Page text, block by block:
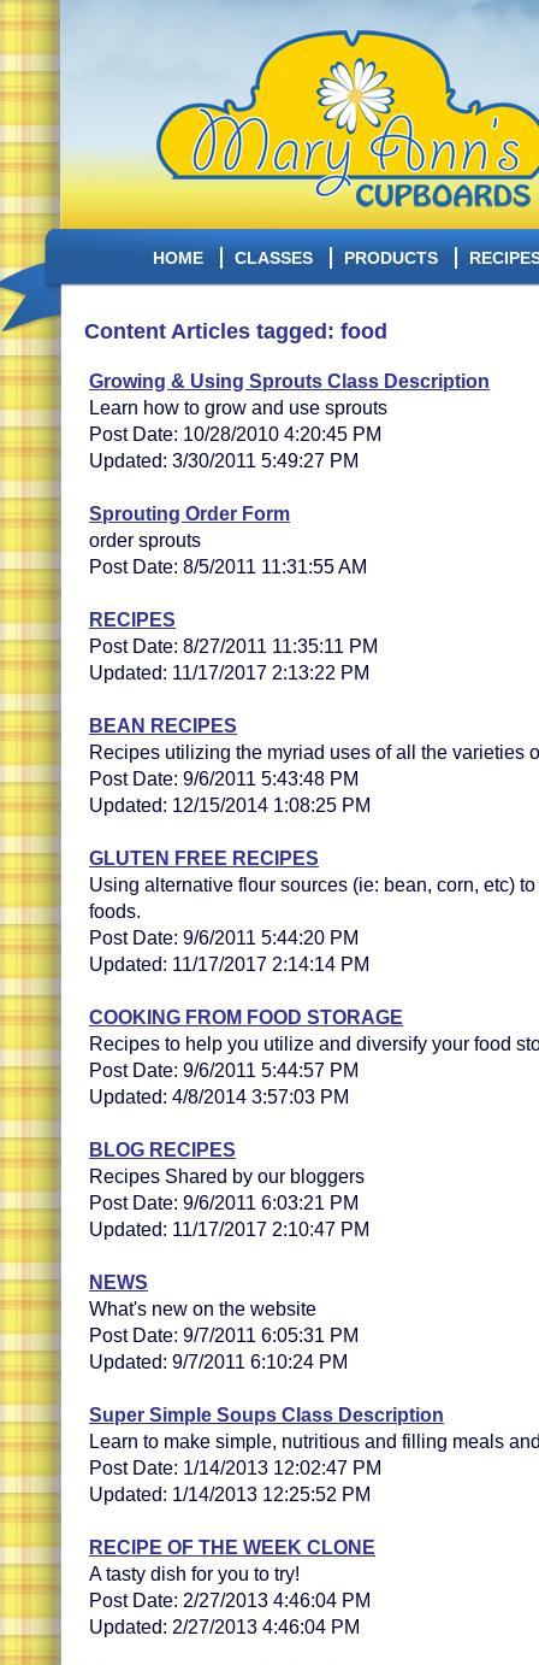
HOME CLASSES PRODUCTS
Content Articles tagged: food
Growing & Using Sprouts Class Description
Learn how to grow and use sprouts
Post Date: 10/28/2010 4:20:45 PM
Updated: 3/30/2011 5:49:27 PM
Sprouting Order Form
order sprouts
Post Date: 8/5/2011 11:31:55 AM
RECIPES
Post Date: 8/27/2011 11:35:11 PM
Updated: 11/17/2017 2:13:22 PM
BEAN RECIPES
Recipes utilizing the myriad uses of all the varieties
Post Date: 9/6/2011 5:43:48 PM
Updated: 12/15/2014 1:08:25 PM
GLUTEN FREE RECIPES
Using alternative flour sources (ie: bean, corn, etc)
foods.
Post Date: 9/6/2011 5:44:20 PM
Updated: 11/17/2017 2:14:14 PM
COOKING FROM FOOD STORAGE
Recipes to help you utilize and diversify your food
Post Date: 9/6/2011 5:44:57 PM
Updated: 4/8/2014 3:57:03 PM
BLOG RECIPES
Recipes Shared by our bloggers
Post Date: 9/6/2011 6:03:21 PM
Updated: 11/17/2017 2:10:47 PM
NEWS
What's new on the website
Post Date: 9/7/2011 6:05:31 PM
Updated: 9/7/2011 6:10:24 PM
Super Simple Soups Class Description
Learn to make simple, nutritious and filling meals
Post Date: 1/14/2013 12:02:47 PM
Updated: 1/14/2013 12:25:52 PM
RECIPE OF THE WEEK CLONE
A tasty dish for you to try!
Post Date: 2/27/2013 4:46:04 PM
Updated: 2/27/2013 4:46:04 PM